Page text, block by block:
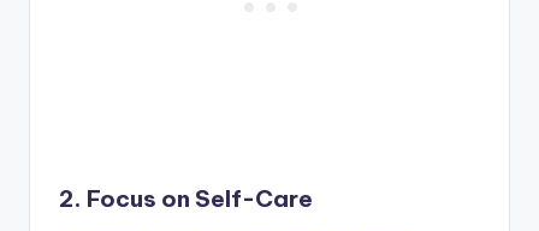
2. Focus on Self-Care